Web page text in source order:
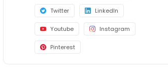
Twitter LinkedIn
Youtube Instagram
Pinterest